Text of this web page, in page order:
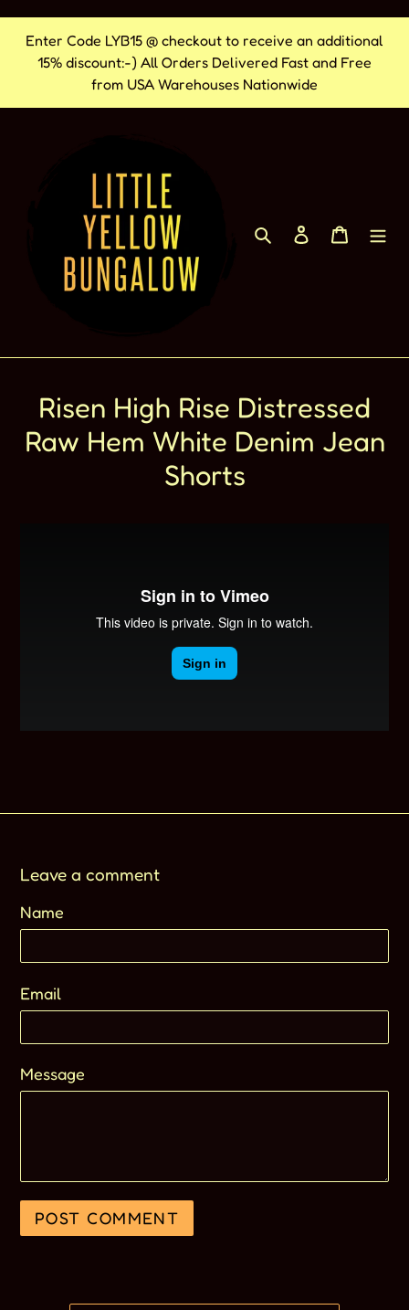
SkipEnter Code LYB15 @ checkout to receive an additional
15% discount:-) All Orders Delivered Fast and Free
from USA Warehouses Nationwide
Search Log in Cart
Risen High Rise Distressed
Raw Hem White Denim Jean
Shorts
Leave a comment
Name
Email
Message